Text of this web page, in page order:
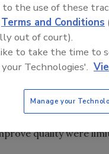
were being
all craft brewers,
filter the slushy mash
of beer.
by more than 15
not only would future
filtration system,
quality were
to the use of these
Terms and Conditions
out of court).
to take the time to
Technologies'.
Manage your